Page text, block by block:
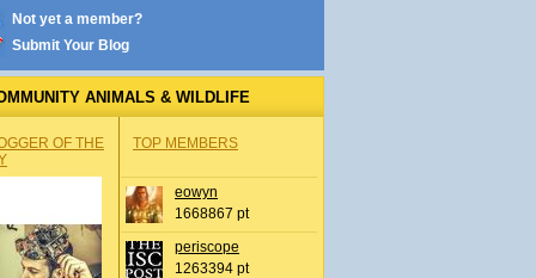
Not yet a member?
Submit Your Blog
ANIMALS & WILDLIFE
OF THE
TOP MEMBERS
eowyn
1668867 pt
periscope
1263394 pt